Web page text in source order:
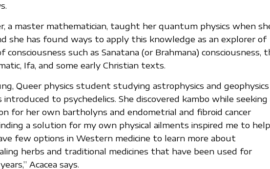
a master mathematician, taught her quantum physics when
she has found ways to apply this knowledge as an explorer of
consciousness such as Sanatana (or Brahmana) consciousness,
Ifa, and some early Christian texts.
Queer physics student studying astrophysics and geophysics
to psychedelics. She discovered kambo while seeking
for her own bartholyns and endometrial and fibroid cancer
a solution for my own physical ailments inspired me to help
few options in Western medicine to learn more about
herbs and traditional medicines that have been used for
Acacea says.